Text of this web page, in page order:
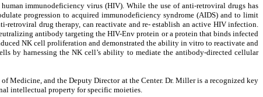
immunodeficiency virus (HIV). While the use of anti-retroviral drugs has
progression to acquired immunodeficiency syndrome (AIDS) and to limit
drug therapy, can reactivate and re- establish an active HIV infection.
antibody targeting the HIV-Env protein or a protein that binds infected
NK cell proliferation and demonstrated the ability in vitro to reactivate and
by harnessing the NK cell’s ability to mediate the antibody-directed cellular
Medicine, and the Deputy Director at the Center. Dr. Miller is a recognized key
intellectual property for specific moieties.